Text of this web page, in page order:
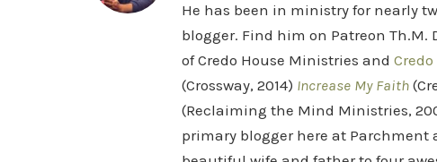
He has been in ministry for nearly
blogger. Find him on Patreon Th.M.
of Credo House Ministries and Credo
(Crossway, 2014) Increase My Faith
(Reclaiming the Mind Ministries,
primary blogger here at Parchment